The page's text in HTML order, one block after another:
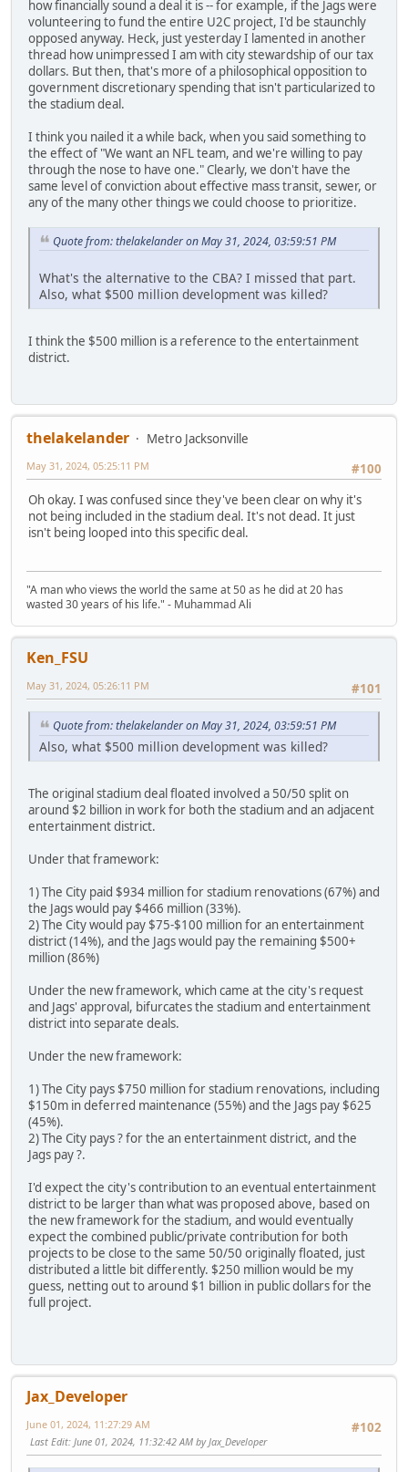
how financially sound a deal it is -- for example, if the Jags were
volunteering to fund the entire U2C project, I'd be staunchly
opposed anyway. Heck, just yesterday I lamented in another
thread how unimpressed I am with city stewardship of our tax
dollars. But then, that's more of a philosophical opposition to
government discretionary spending that isn't particularized to
the stadium deal.
I think you nailed it a while back, when you said something to
the effect of "We want an NFL team, and we're willing to pay
through the nose to have one." Clearly, we don't have the
same level of conviction about effective mass transit, sewer, or
any of the many other things we could choose to prioritize.
Quote from: thelakelander on May 31, 2024, 03:59:51 PM
What's the alternative to the CBA? I missed that part.
Also, what $500 million development was killed?
I think the $500 million is a reference to the entertainment
district.
thelakelander
Metro Jacksonville
#100
May 31, 2024, 05:25:11 PM
Oh okay. I was confused since they've been clear on why it's
not being included in the stadium deal. It's not dead. It just
isn't being looped into this specific deal.
"A man who views the world the same at 50 as he did at 20 has
wasted 30 years of his life." - Muhammad Ali
Ken_FSU
#101
May 31, 2024, 05:26:11 PM
Quote from: thelakelander on May 31, 2024, 03:59:51 PM
Also, what $500 million development was killed?
The original stadium deal floated involved a 50/50 split on
around $2 billion in work for both the stadium and an adjacent
entertainment district.
Under that framework:
1) The City paid $934 million for stadium renovations (67%) and
the Jags would pay $466 million (33%).
2) The City would pay $75-$100 million for an entertainment
district (14%), and the Jags would pay the remaining $500+
million (86%)
Under the new framework, which came at the city's request
and Jags' approval, bifurcates the stadium and entertainment
district into separate deals.
Under the new framework:
1) The City pays $750 million for stadium renovations, including
$150m in deferred maintenance (55%) and the Jags pay $625
(45%).
2) The City pays ? for the an entertainment district, and the
Jags pay ?.
I'd expect the city's contribution to an eventual entertainment
district to be larger than what was proposed above, based on
the new framework for the stadium, and would eventually
expect the combined public/private contribution for both
projects to be close to the same 50/50 originally floated, just
distributed a little bit differently. $250 million would be my
guess, netting out to around $1 billion in public dollars for the
full project.
Jax_Developer
#102
June 01, 2024, 11:27:29 AM
Last Edit: June 01, 2024, 11:32:42 AM by Jax_Developer